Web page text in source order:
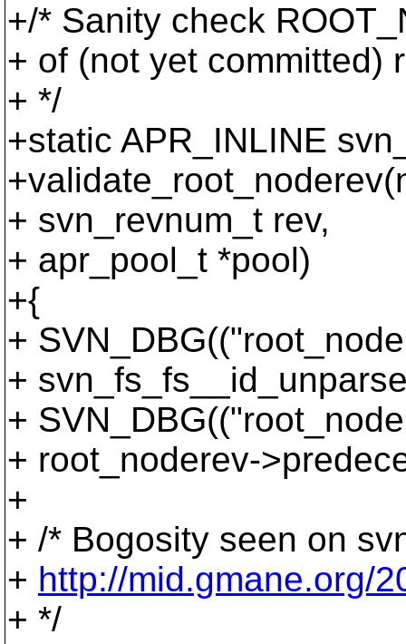
+/* Sanity check
+ of (not yet committed)
+ */
+static APR_INLINE
+ svn_revnum_t rev,
+ apr_pool_t *pool)
+{
+
+
+
+ root_noderev-
+
+ /* Bogosity seen on
+ http://mid.gmane.org/
+ */